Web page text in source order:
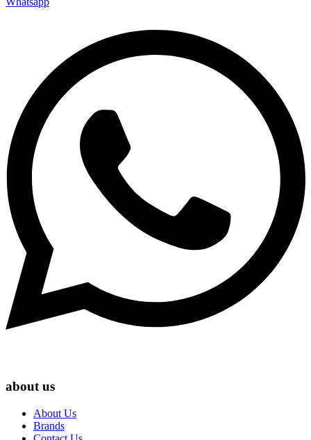
about us
About Us
Brands